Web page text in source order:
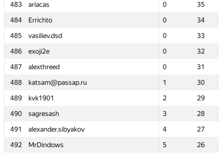
483
ariacas 0
35
484
Errichto 0
34
485
vasiliev.dsd 0
33
486
exoji2e 0
32
487
alexthreed 0
31
488
katsam@passap.ru 1
30
489
kvk1901 2
29
490
sagresash 3
28
491
alexander.sibyakov 4
27
492
MrDindows 5
26
483
ariacas 0
35
484
Errichto 0
34
485
vasiliev.dsd 0
33
486
exoji2e 0
32
487
alexthreed 0
31
488
katsam@passap.ru 1
30
489
kvk1901 2
29
490
sagresash 3
28
491
alexander.sibyakov 4
27
492
MrDindows 5
26